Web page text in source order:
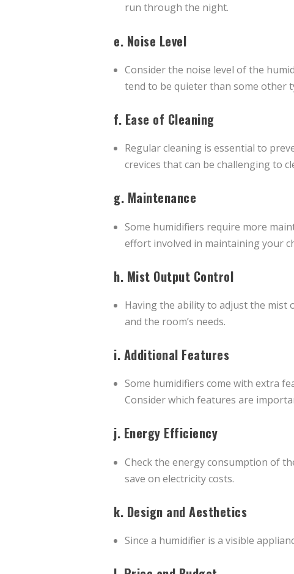
run through the night.
e. Noise Level
Consider the noise level of the
tend to be quieter than some other
f. Ease of Cleaning
Regular cleaning is essential to
crevices that can be challenging to
g. Maintenance
Some humidifiers require more
effort involved in maintaining your
h. Mist Output Control
Having the ability to adjust the mist
and the room’s needs.
i. Additional Features
Some humidifiers come with extra
Consider which features are
j. Energy Efficiency
Check the energy consumption of
save on electricity costs.
k. Design and Aesthetics
Since a humidifier is a visible